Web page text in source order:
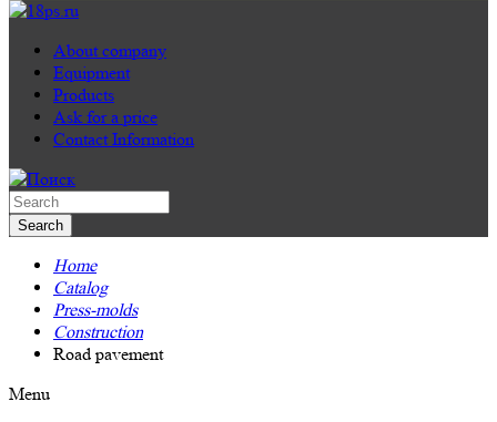
About company
Equipment
Products
Ask for a price
Contact Information
Home
Catalog
Press-molds
Construction
Road pavement
Menu